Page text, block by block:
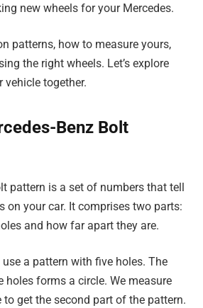
new wheels for your Mercedes.
patterns, how to measure yours,
the right wheels. Let’s explore
together.
Benz Bolt
pattern is a set of numbers that tell
on your car. It comprises two parts:
and how far apart they are.
a pattern with five holes. The
holes forms a circle. We measure
get the second part of the pattern.